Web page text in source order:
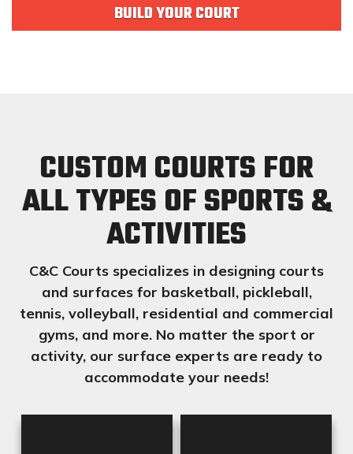
BUILD YOUR COURT
CUSTOM COURTS FOR
ALL TYPES OFSPORTS&
ACTIVITIES
C&C Courts specializes in designing courts
and surfaces for basketball, pickleball,
tennis, volleyball, residential and commercial
gyms, and more. No matter the sport or
activity, our surface experts are ready to
accommodate your needs!